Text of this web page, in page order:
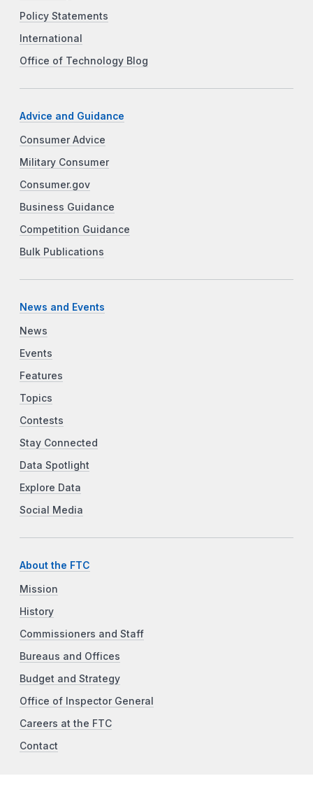
Policy Statements
International
Office of Technology Blog
Advice and Guidance
Consumer Advice
Military Consumer
Consumer.gov
Business Guidance
Competition Guidance
Bulk Publications
News and Events
News
Events
Features
Topics
Contests
Stay Connected
Data Spotlight
Explore Data
Social Media
About the FTC
Mission
History
Commissioners and Staff
Bureaus and Offices
Budget and Strategy
Office of Inspector General
Careers at the FTC
Contact